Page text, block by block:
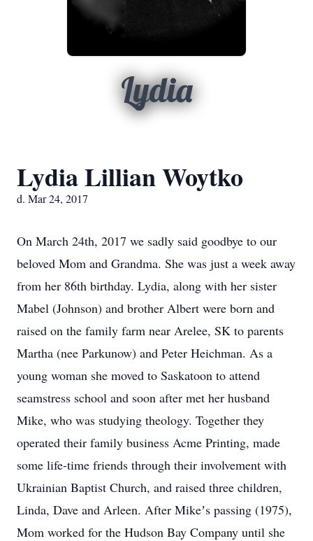
Lydia
Lydia Lillian Woytko
d. Mar 24, 2017
On March 24th, 2017 we sadly said goodbye to our
beloved Mom and Grandma. She was just a week away
from her 86th birthday. Lydia, along with her sister
Mabel (Johnson) and brother Albert were born and
raised on the family farm near Arelee, SK to parents
Martha (nee Parkunow) and Peter Heichman. As a
young woman she moved to Saskatoon to attend
seamstress school and soon after met her husband
Mike, who was studying theology. Together they
operated their family business Acme Printing, made
some life-time friends through their involvement with
Ukrainian Baptist Church, and raised three children,
Linda, Dave and Arleen. After Mikeʼs passing (1975),
Mom worked for the Hudson Bay Company until she